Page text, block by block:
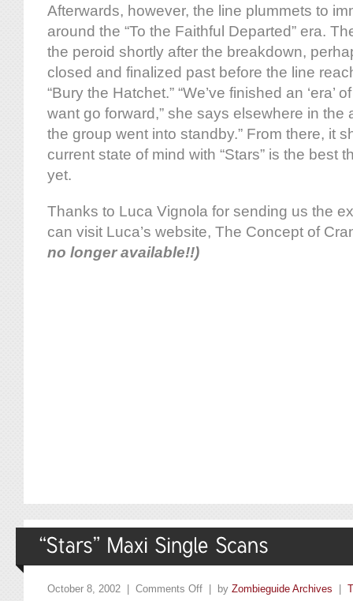
Afterwards, however, the line plummets to
around the “To the Faithful Departed” era.
the peroid shortly after the breakdown,
closed and finalized past before the line
“Bury the Hatchet.” “We’ve finished an ‘era’
want go forward,” she says elsewhere in the
the group went into standby.” From there, it
current state of mind with “Stars” is the best
yet.
Thanks to Luca Vignola for sending us the
can visit Luca’s website, The Concept of
no longer available!!)
October 8, 2002 | Comments Off | by Zombieguide Archives |